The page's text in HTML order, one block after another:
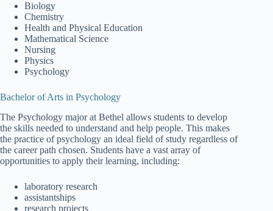
Biology
Chemistry
Health and Physical Education
Mathematical Science
Nursing
Physics
Psychology
Bachelor of Arts in Psychology
The Psychology major at Bethel allows students to develop
the skills needed to understand and help people. This makes
the practice of psychology an ideal field of study regardless of
the career path chosen. Students have a vast array of
opportunities to apply their learning, including:
laboratory research
assistantships
research projects